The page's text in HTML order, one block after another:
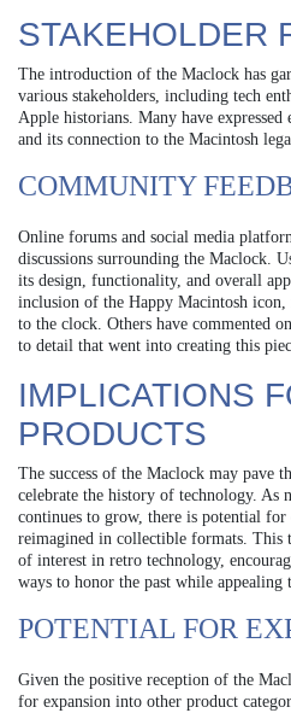
STAKEHOLDER
The introduction of the Maclock has
various stakeholders, including tech
Apple historians. Many have expressed
and its connection to the Macintosh
COMMUNITY
Online forums and social media
discussions surrounding the Maclock.
its design, functionality, and overall
inclusion of the Happy Macintosh
to the clock. Others have commented
to detail that went into creating this
IMPLICATIONS
PRODUCTS
The success of the Maclock may pave
celebrate the history of technology. As
continues to grow, there is potential
reimagined in collectible formats. This
of interest in retro technology,
ways to honor the past while appealing
POTENTIAL FOR
Given the positive reception of the
for expansion into other product